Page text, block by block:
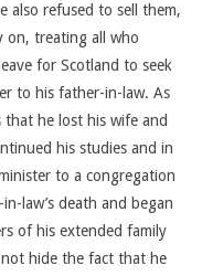
also refused to sell them,
on, treating all who
for Scotland to seek
to his father-in-law. As
that he lost his wife and
his studies and in
to a congregation
law’s death and began
of his extended family
hide the fact that he